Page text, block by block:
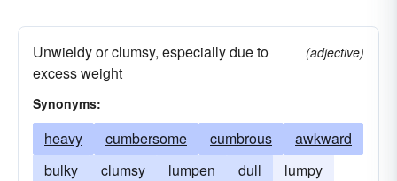
Unwieldy or clumsy, especially due to
excess weight
(adjective)
Synonyms:
heavy cumbersome cumbrous
awkward
bulky
clumsy lumpen dull
lumpy